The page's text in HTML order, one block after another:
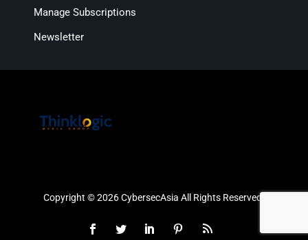
Manage Subscriptions
Newsletter
Copyright © 2026 CybersecAsia All Rights Reserved.